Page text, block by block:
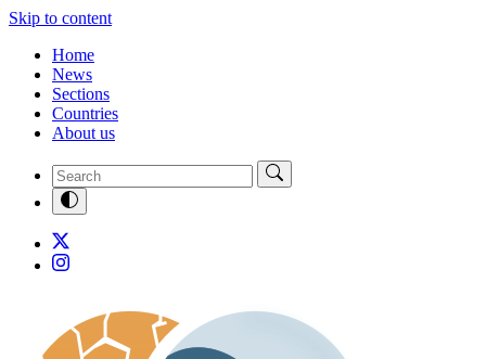
Skip to content
Home
News
Sections
Countries
About us